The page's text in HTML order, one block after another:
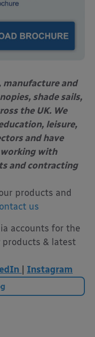
manufacture and
shade sails,
the UK. We
leisure,
and have
with
and contracting
products and
us
accounts for the
products & latest
Instagram